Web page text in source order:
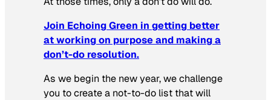
Join Echoing Green in getting better
at working on purpose and making a
don’t-do resolution.
As we begin the new year, we challenge
you to create a not-to-do list that will